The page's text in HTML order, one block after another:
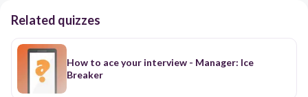
Related quizzes
How to ace your interview - Manager: Ice
Breaker